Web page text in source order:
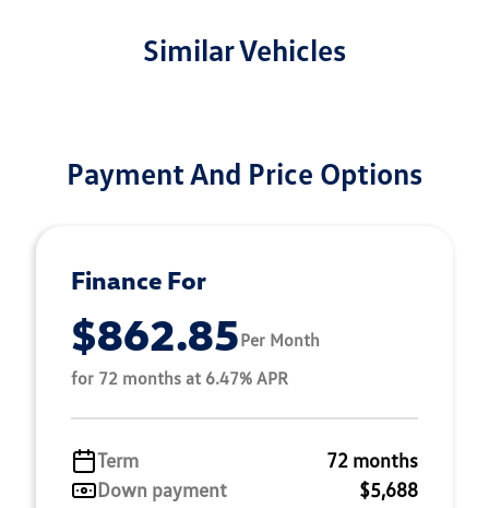
Similar Vehicles
Payment And Price Options
Finance For
$862.85Per Month
for 72 months at 6.47% APR
Term
72 months
Down payment
$5,688